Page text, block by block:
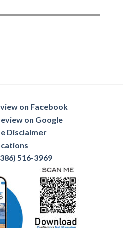
on Facebook
on Google
Disclaimer
516-3969